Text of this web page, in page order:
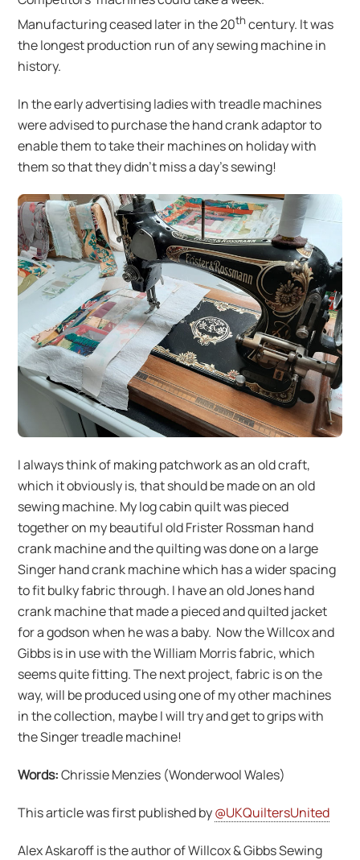
Manufacturing ceased later in the 20thcentury. It was
the longest production run of any sewing machine in
history.
In the early advertising ladies with treadle machines
were advised to purchase the hand crank adaptor to
enable them to take their machines on holiday with
them so that they didn’t miss a day’s sewing!
I always think of making patchwork as an old craft,
which it obviously is, that should be made on an old
sewing machine. My log cabin quilt was pieced
together on my beautiful old Frister Rossman hand
crank machine and the quilting was done on a large
Singer hand crank machine which has a wider spacing
to fit bulky fabric through. I have an old Jones hand
crank machine that made a pieced and quilted jacket
for a godson when he was a baby. Now the Willcox and
Gibbs is in use with the William Morris fabric, which
seems quite fitting. The next project, fabric is on the
way, will be produced using one of my other machines
in the collection, maybe I will try and get to grips with
the Singer treadle machine!
Words:Chrissie Menzies (Wonderwool Wales)
This article was first published by@UKQuiltersUnited
Alex Askaroff is the author of Willcox & Gibbs Sewing